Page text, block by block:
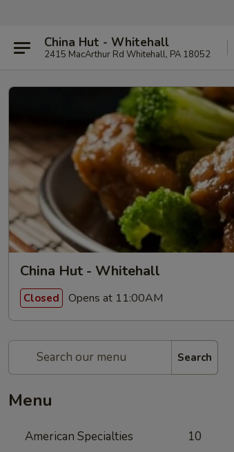
China Hut - Whitehall
2415 MacArthur Rd Whitehall, PA 18052
China Hut - Whitehall
Closed Opens at 11:00AM
Search
Menu
American Specialties 10